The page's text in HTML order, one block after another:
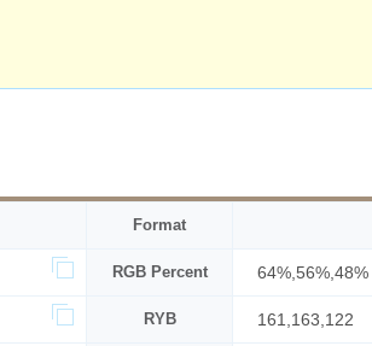
Format
RGB Percent 64%,56%,48%
RYB 161,163,122